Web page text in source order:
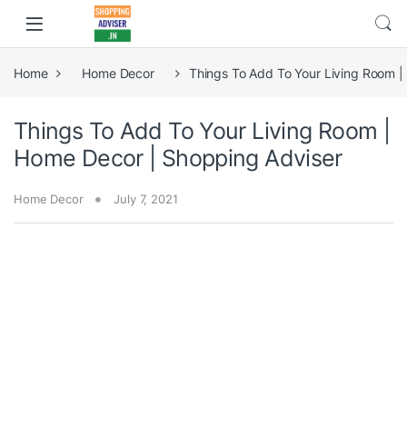
Home Home Decor Things To Add To Your Living Room
Things To Add To Your Living Room |
Home Decor | Shopping Adviser
Home Decor July 7, 2021